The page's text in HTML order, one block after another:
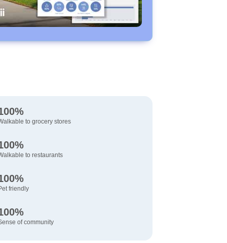
to grocery stores
to restaurants
friendly
of community